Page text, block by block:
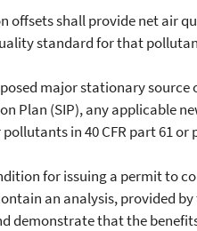
shall provide net air
standard for that
major stationary source
Plan (SIP), any applicable
in 40 CFR part 61 or
for issuing a permit to
an analysis, provided
demonstrate that the